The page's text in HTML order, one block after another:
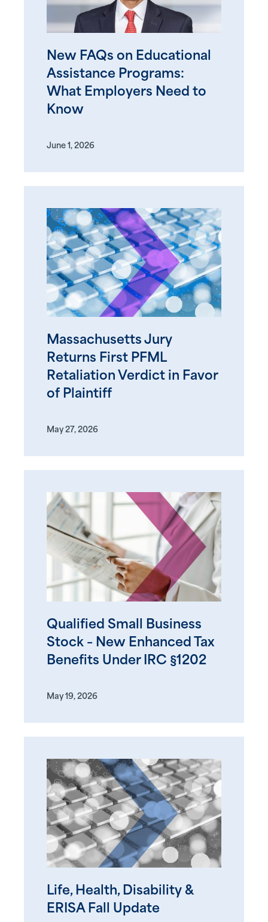
New FAQs on Educational
Assistance Programs:
What Employers Need to
Know
June 1, 2026
Massachusetts Jury
Returns First PFML
Retaliation Verdict in Favor
of Plaintiff
May 27, 2026
Qualified Small Business
Stock – New Enhanced Tax
Benefits Under IRC §1202
May 19, 2026
Life, Health, Disability &
ERISA Fall Update